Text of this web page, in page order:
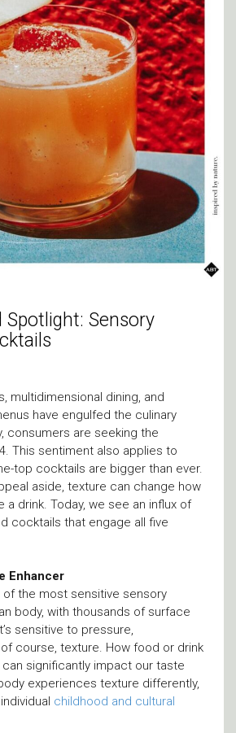
Spotlight: Sensory
multidimensional dining, and
have engulfed the culinary
consumers are seeking the
This sentiment also applies to
top cocktails are bigger than ever.
aside, texture can change how
drink. Today, we see an influx of
cocktails that engage all five
Enhancer
the most sensitive sensory
body, with thousands of surface
sensitive to pressure,
course, texture. How food or drink
significantly impact our taste
experiences texture differently,
childhood and cultural